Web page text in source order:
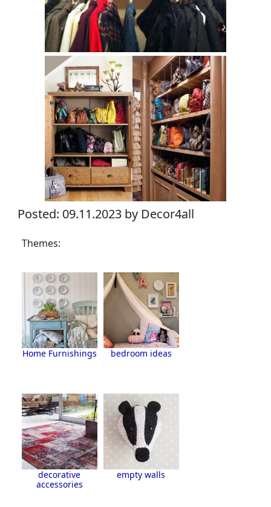
Posted: 09.11.2023 by Decor4all
Themes:
Home Furnishings bedroom ideas
decorative
accessories
empty walls